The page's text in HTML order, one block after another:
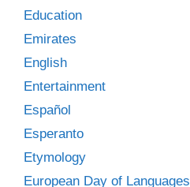
Education
Emirates
English
Entertainment
Español
Esperanto
Etymology
European Day of Languages